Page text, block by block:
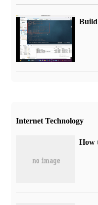
Build
Internet Technology